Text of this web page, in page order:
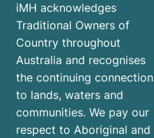
iMH acknowledges
Traditional Owners of
Country throughout
Australia and recognises
the continuing connection
to lands, waters and
communities. We pay our
respect to Aboriginal and